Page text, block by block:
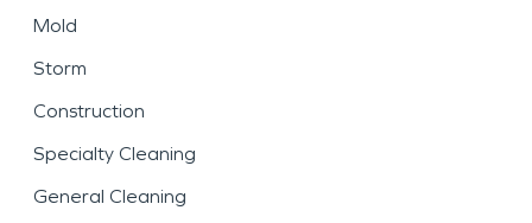
Mold
Storm
Construction
Specialty Cleaning
General Cleaning